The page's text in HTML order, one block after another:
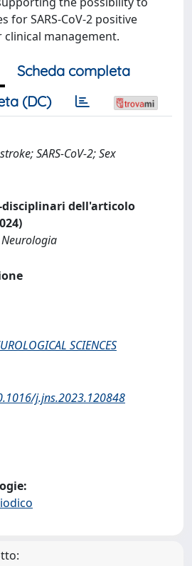
for SARS-CoV-2 positive
management.
Scheda completa
(DC)
SARS-CoV-2; Sex
dell'articolo
Neurologia
SCIENCES
j.jns.2023.120848